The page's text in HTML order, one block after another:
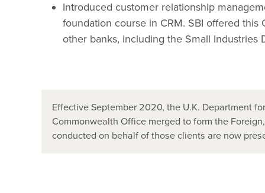
Introduced customer relationship
foundation course in CRM. SBI offered
other banks, including the Small Industries
Effective September 2020, the U.K. Department
Commonwealth Office merged to form the
conducted on behalf of those clients are now